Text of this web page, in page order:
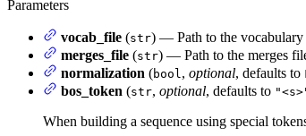
Parameters
vocab_file (str) — Path to the vocabulary
merges_file (str) — Path to the merges
normalization (bool , optional, defaults to
bos_token (str, optional, defaults to
When building a sequence using special